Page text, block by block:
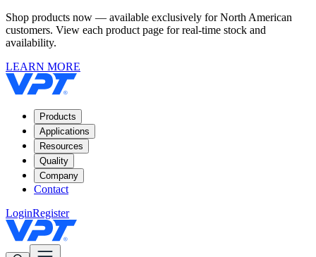
Shop products now — available exclusively for North American
customers. View each product page for real-time stock and
availability.
LEARN MORE
Products
Applications
Resources
Quality
Company
Contact
LoginRegister